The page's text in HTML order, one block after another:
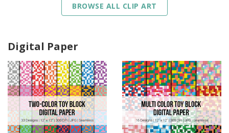
BROWSE ALL CLIP ART
Digital Paper